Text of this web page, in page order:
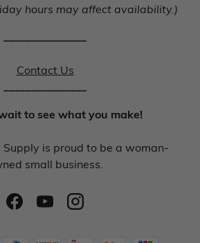
hours may affect availability.)
Contact Us
to see what you make!
Supply is proud to be a woman-
small business.